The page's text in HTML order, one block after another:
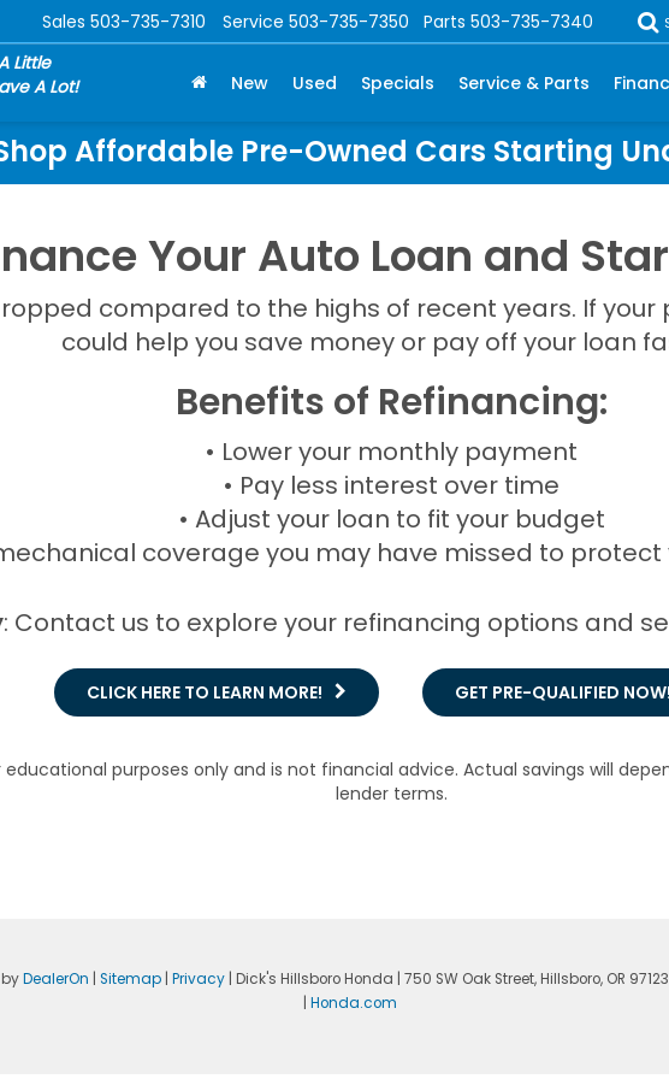
Little
A Lot!
Sales 503-735-7310 Service 503-735-7350 Parts 503-735-7340
New Used Specials Service & Parts
Affordable Pre-Owned Cars Starting
Your Auto Loan and
compared to the highs of recent years. If your
could help you save money or pay off your loan
Benefits of Refinancing:
• Lower your monthly payment
• Pay less interest over time
• Adjust your loan to fit your budget
coverage you may have missed to
: Contact us to explore your refinancing options and
CLICK HERE TO LEARN MORE! GET PRE-QUALIFIED NOW!
purposes only and is not financial advice. Actual savings will
lender terms.
byDealerOn |Sitemap |Privacy | Dick's Hillsboro Honda 750 SW Oak Street, Hillsboro, OR 97123
Honda.com